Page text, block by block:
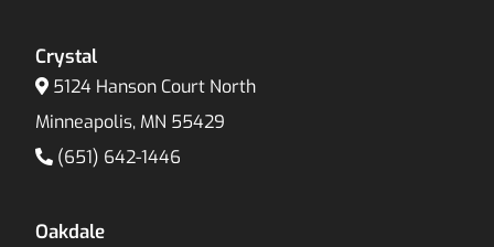
Crystal
5124 Hanson Court North
Minneapolis, MN 55429
(651) 642-1446
Oakdale